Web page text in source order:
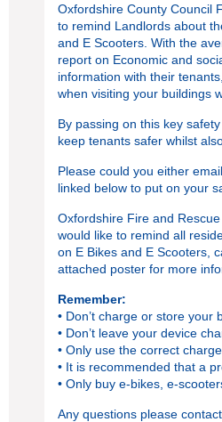
Oxfordshire County Council
to remind Landlords about
and E Scooters. With the
report on Economic and
information with their
when visiting your buildings
By passing on this key
keep tenants safer whilst
Please could you either
linked below to put on your
Oxfordshire Fire and
would like to remind all
on E Bikes and E Scooters,
attached poster for more
Remember:
• Don’t charge or store
• Don’t leave your device
• Only use the correct
• It is recommended that a
• Only buy e-bikes, e-
Any questions please contact